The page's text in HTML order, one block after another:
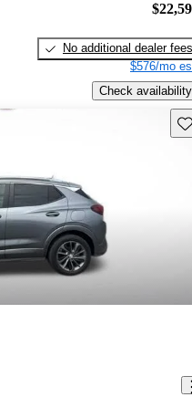
No additional dealer fees
$576/mo
Check availability